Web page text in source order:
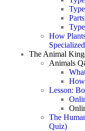
How
The Animal
Animals
Lesson:
The
Quiz)